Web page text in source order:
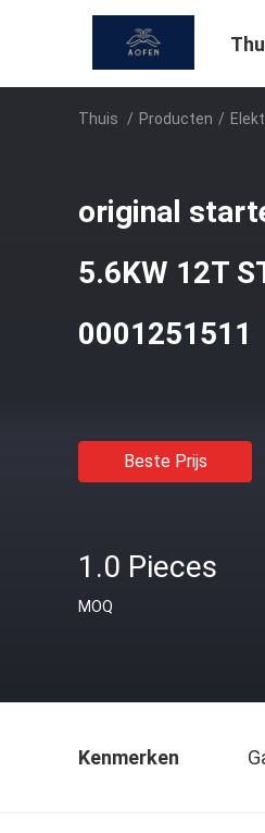
Thuis / Producten /
original
5.6KW 12T
0001251511
Beste Prijs
1.0 Pieces
MOQ
Kenmerken